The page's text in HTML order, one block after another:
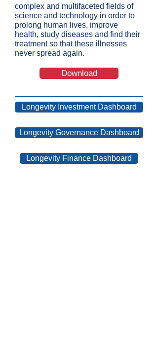
complex and multifaceted fields of
science and technology in order to
prolong human lives, improve
health, study diseases and find their
treatment so that these illnesses
never spread again.
Download
Longevity Investment Dashboard
Longevity Governance Dashboard
Longevity Finance Dashboard